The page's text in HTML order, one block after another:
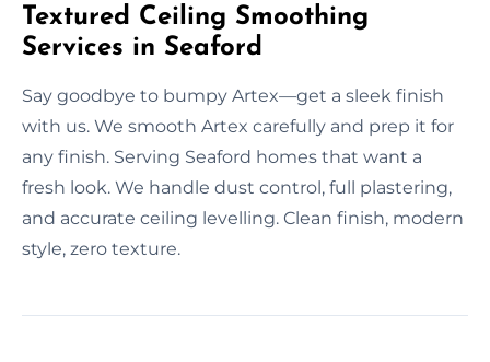
Textured Ceiling Smoothing
Services in Seaford
Say goodbye to bumpy Artex—get a sleek finish
with us. We smooth Artex carefully and prep it for
any finish. Serving Seaford homes that want a
fresh look. We handle dust control, full plastering,
and accurate ceiling levelling. Clean finish, modern
style, zero texture.